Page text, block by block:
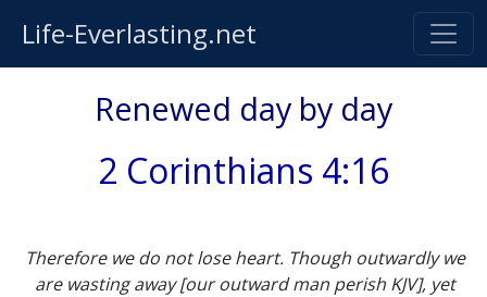
Life-Everlasting.net
Renewed day by day
2 Corinthians 4:16
Therefore we do not lose heart. Though outwardly we
are wasting away [our outward man perish KJV], yet